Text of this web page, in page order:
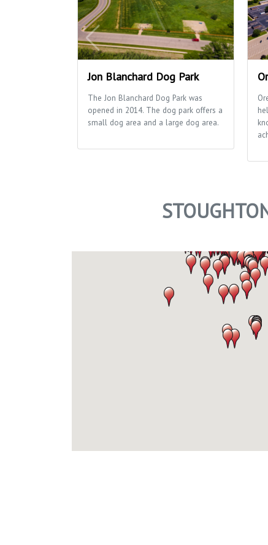
Jon Blanchard Dog Park
The Jon Blanchard Dog Park was
opened in 2014. The dog park offers a
small dog area and a large dog area.